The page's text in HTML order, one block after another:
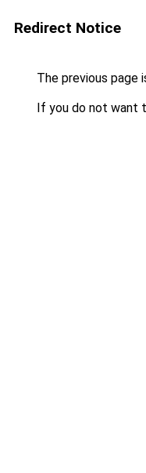
Redirect Notice
The previous page
If you do not want